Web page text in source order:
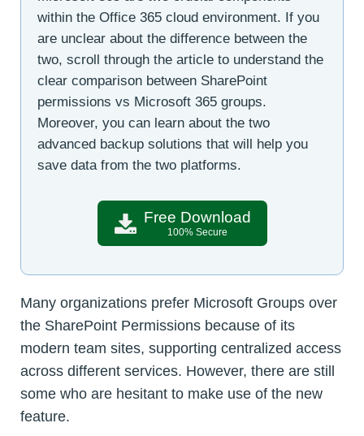
within the Office 365 cloud environment. If you
are unclear about the difference between the
two, scroll through the article to understand the
clear comparison between SharePoint
permissions vs Microsoft 365 groups.
Moreover, you can learn about the two
advanced backup solutions that will help you
save data from the two platforms.
Free Download
100% Secure
Many organizations prefer Microsoft Groups over
the SharePoint Permissions because of its
modern team sites, supporting centralized access
across different services. However, there are still
some who are hesitant to make use of the new
feature.